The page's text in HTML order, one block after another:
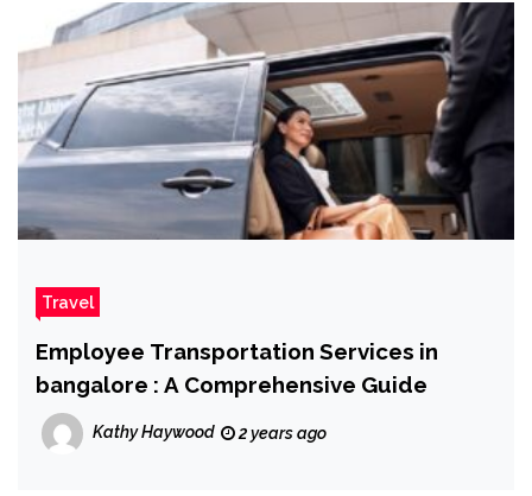
Travel
Employee Transportation Services in
bangalore : A Comprehensive Guide
Kathy Haywood 2 years ago